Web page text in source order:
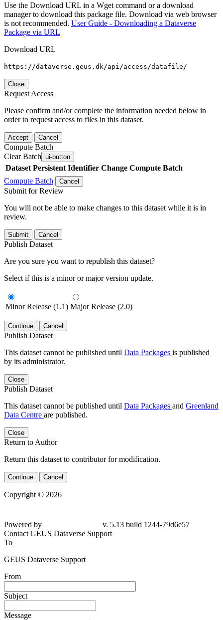
Use the Download URL in a Wget command or a download
manager to download this package file. Download via web browser
is not recommended. User Guide - Downloading a Dataverse
Package via URL
Download URL
https://dataverse.geus.dk/api/access/datafile/
Close
Request Access
Please confirm and/or complete the information needed below in
order to request access to files in this dataset.
Accept Cancel
Compute Batch
Clear Batch ui-button
Dataset Persistent Identifier Change Compute Batch
Compute Batch
Cancel
Submit for Review
You will not be able to make changes to this dataset while it is in
review.
Submit Cancel
Publish Dataset
Are you sure you want to republish this dataset?
Select if this is a minor or major version update.
Minor Release (1.1) Major Release (2.0)
Continue Cancel
Publish Dataset
This dataset cannot be published until Data Packages is published
by its administrator.
Close
Publish Dataset
This dataset cannot be published until Data Packages and Greenland
Data Centre are published.
Close
Return to Author
Return this dataset to contributor for modification.
Continue Cancel
Copyright © 2026
Powered by
v. 5.13 build 1244-79d6e57
Contact GEUS Dataverse Support
To
GEUS Dataverse Support
From
Subject
Message